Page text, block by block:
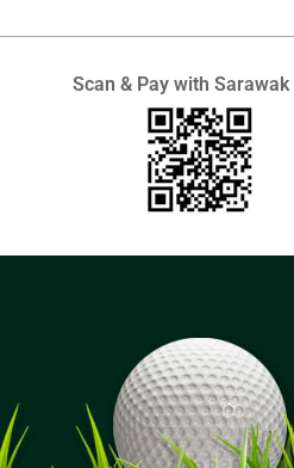
Scan & Pay with Sarawak